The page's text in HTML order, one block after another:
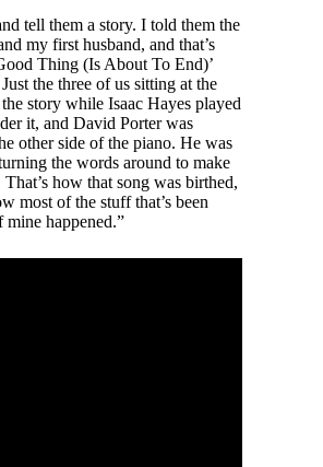
tell them a story. I told them the
my first husband, and that’s
Thing (Is About To End)’
the three of us sitting at the
story while Isaac Hayes played
it, and David Porter was
other side of the piano. He was
the words around to make
how that song was birthed,
most of the stuff that’s been
mine happened.”